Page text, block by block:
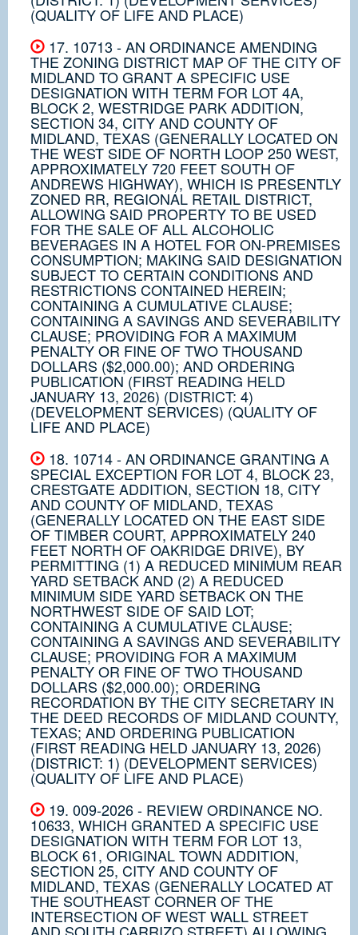
(QUALITY OF LIFE AND PLACE)
17. 10713 - AN ORDINANCE AMENDING
THE ZONING DISTRICT MAP OF THE CITY OF
MIDLAND TO GRANT A SPECIFIC USE
DESIGNATION WITH TERM FOR LOT 4A,
BLOCK 2, WESTRIDGE PARK ADDITION,
SECTION 34, CITY AND COUNTY OF
MIDLAND, TEXAS (GENERALLY LOCATED ON
THE WEST SIDE OF NORTH LOOP 250 WEST,
APPROXIMATELY 720 FEET SOUTH OF
ANDREWS HIGHWAY), WHICH IS PRESENTLY
ZONED RR, REGIONAL RETAIL DISTRICT,
ALLOWING SAID PROPERTY TO BE USED
FOR THE SALE OF ALL ALCOHOLIC
BEVERAGES IN A HOTEL FOR ON-PREMISES
CONSUMPTION; MAKING SAID DESIGNATION
SUBJECT TO CERTAIN CONDITIONS AND
RESTRICTIONS CONTAINED HEREIN;
CONTAINING A CUMULATIVE CLAUSE;
CONTAINING A SAVINGS AND SEVERABILITY
CLAUSE; PROVIDING FOR A MAXIMUM
PENALTY OR FINE OF TWO THOUSAND
DOLLARS ($2,000.00); AND ORDERING
PUBLICATION (FIRST READING HELD
JANUARY 13, 2026) (DISTRICT: 4)
(DEVELOPMENT SERVICES) (QUALITY OF
LIFE AND PLACE)
18. 10714 - AN ORDINANCE GRANTING A
SPECIAL EXCEPTION FOR LOT 4, BLOCK 23,
CRESTGATE ADDITION, SECTION 18, CITY
AND COUNTY OF MIDLAND, TEXAS
(GENERALLY LOCATED ON THE EAST SIDE
OF TIMBER COURT, APPROXIMATELY 240
FEET NORTH OF OAKRIDGE DRIVE), BY
PERMITTING (1) A REDUCED MINIMUM REAR
YARD SETBACK AND (2) A REDUCED
MINIMUM SIDE YARD SETBACK ON THE
NORTHWEST SIDE OF SAID LOT;
CONTAINING A CUMULATIVE CLAUSE;
CONTAINING A SAVINGS AND SEVERABILITY
CLAUSE; PROVIDING FOR A MAXIMUM
PENALTY OR FINE OF TWO THOUSAND
DOLLARS ($2,000.00); ORDERING
RECORDATION BY THE CITY SECRETARY IN
THE DEED RECORDS OF MIDLAND COUNTY,
TEXAS; AND ORDERING PUBLICATION
(FIRST READING HELD JANUARY 13, 2026)
(DISTRICT: 1) (DEVELOPMENT SERVICES)
(QUALITY OF LIFE AND PLACE)
19. 009-2026 - REVIEW ORDINANCE NO.
10633, WHICH GRANTED A SPECIFIC USE
DESIGNATION WITH TERM FOR LOT 13,
BLOCK 61, ORIGINAL TOWN ADDITION,
SECTION 25, CITY AND COUNTY OF
MIDLAND, TEXAS (GENERALLY LOCATED AT
THE SOUTHEAST CORNER OF THE
INTERSECTION OF WEST WALL STREET
AND SOUTH CARRIZO STREET) ALLOWING